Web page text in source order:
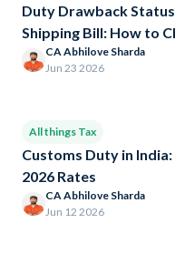
Duty Drawback
Shipping Bill: How to
CA Abhilove Sharda
Jun 23 2026
All things Tax
Customs Duty in
2026 Rates
CA Abhilove Sharda
Jun 12 2026